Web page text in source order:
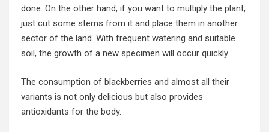
done. On the other hand, if you want to multiply the plant,
just cut some stems from it and place them in another
sector of the land. With frequent watering and suitable
soil, the growth of a new specimen will occur quickly.
The consumption of blackberries and almost all their
variants is not only delicious but also provides
antioxidants for the body.